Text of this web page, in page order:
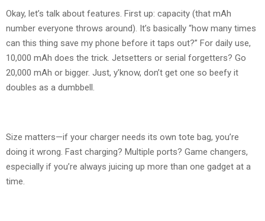
Okay, let’s talk about features. First up: capacity (that mAh
number everyone throws around). It’s basically “how many times
can this thing save my phone before it taps out?” For daily use,
10,000 mAh does the trick. Jetsetters or serial forgetters? Go
20,000 mAh or bigger. Just, y’know, don’t get one so beefy it
doubles as a dumbbell.
Size matters—if your charger needs its own tote bag, you’re
doing it wrong. Fast charging? Multiple ports? Game changers,
especially if you’re always juicing up more than one gadget at a
time.